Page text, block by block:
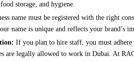
storage, and hygiene.
name must be registered with the right
name is unique and reflects your brand’s
If you plan to hire staff, you must
are legally allowed to work in Dubai. At